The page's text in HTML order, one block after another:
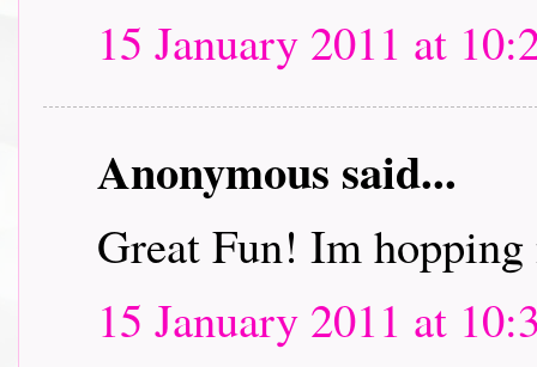
15 January 2011 at
Anonymous said...
Great Fun! Im
15 January 2011 at